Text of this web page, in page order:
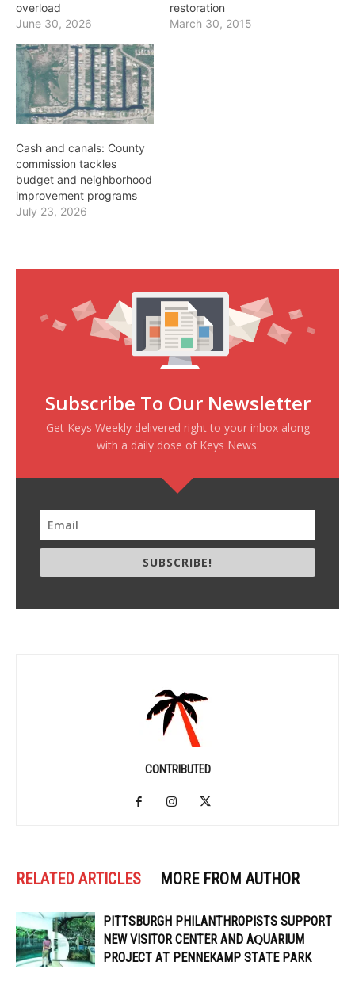
overload
June 30, 2026
restoration
March 30, 2015
Cash and canals: County
commission tackles
budget and neighborhood
improvement programs
July 23, 2026
Subscribe To Our Newsletter
Get Keys Weekly delivered right to your inbox along
with a daily dose of Keys News.
SUBSCRIBE!
CONTRIBUTED
RELATED ARTICLES MORE FROM AUTHOR
PITTSBURGH PHILANTHROPISTS SUPPORT
NEW VISITOR CENTER AND AQUARIUM
PROJECT AT PENNEKAMP STATE PARK